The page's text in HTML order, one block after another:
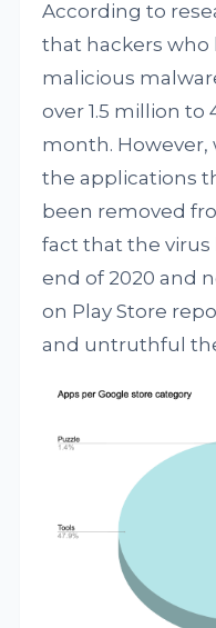
According to
that hackers who
malicious
over 1.5 million
month.
the applications
been removed
fact that the virus
end of 2020 and
on Play Store
and untruthful